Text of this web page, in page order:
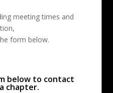
meeting times and
form below.
below to contact
chapter.